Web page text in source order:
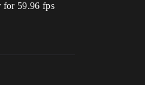
for 59.96 fps